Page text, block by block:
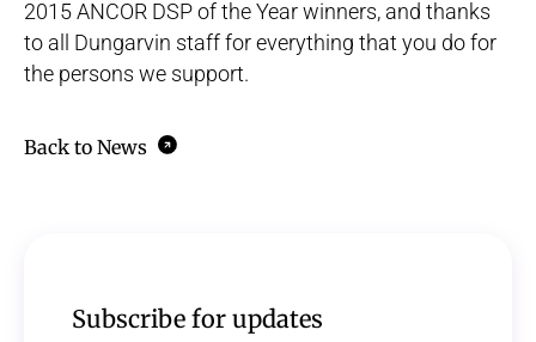
2015 ANCOR DSP of the Year winners, and thanks
to all Dungarvin staff for everything that you do for
the persons we support.
Back to News
Subscribe for updates